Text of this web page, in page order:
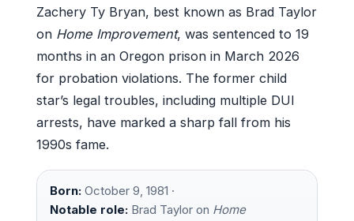
Zachery Ty Bryan, best known as Brad Taylor
on Home Improvement, was sentenced to 19
months in an Oregon prison in March 2026
for probation violations. The former child
star’s legal troubles, including multiple DUI
arrests, have marked a sharp fall from his
1990s fame.
Born: October 9, 1981 ·
Notable role: Brad Taylor on Home